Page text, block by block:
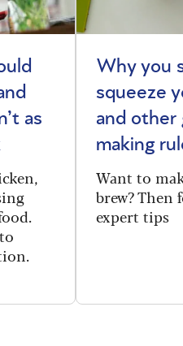
as
Why you
squeeze
and other
making
Want to
brew? Then
expert tips